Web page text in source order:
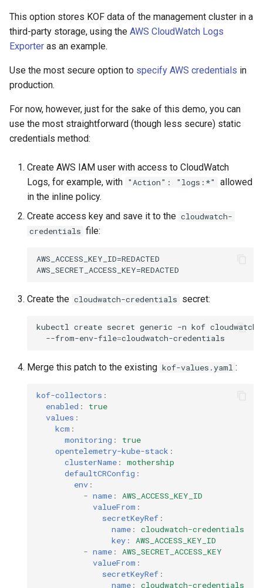
This option stores KOF data of the management cluster in a
third-party storage, using the AWS CloudWatch Logs
Exporter as an example.
Use the most secure option to specify AWS credentials in
production.
For now, however, just for the sake of this demo, you can
use the most straightforward (though less secure) static
credentials method:
Create AWS IAM user with access to CloudWatch
Logs, for example, with "Action": "logs:*"
allowed
in the inline policy.
Create access key and save it to the cloudwatch-
credentials file:
AWS_ACCESS_KEY_ID=REDACTED
Create the cloudwatch-credentials secret:
kubectl create secret generic -n kof
--from-env-file=
Merge this patch to the existing kof-values.yaml :
kof-collectors :
enabled :
true
values :
kcm :
monitoring :
true
opentelemetry-kube-stack :
clusterName :
mothership
defaultCRConfig :
env :
- name :
AWS_ACCESS_KEY_ID
valueFrom :
secretKeyRef :
name :
cloudwatch-credentials
key :
AWS_ACCESS_KEY_ID
- name :
AWS_SECRET_ACCESS_KEY
valueFrom :
secretKeyRef :
name : cloudwatch-credentials